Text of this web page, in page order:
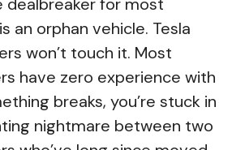
an orphan vehicle. Tesla
won’t touch it. Most
have zero experience with
breaks, you’re stuck in
nightmare between two